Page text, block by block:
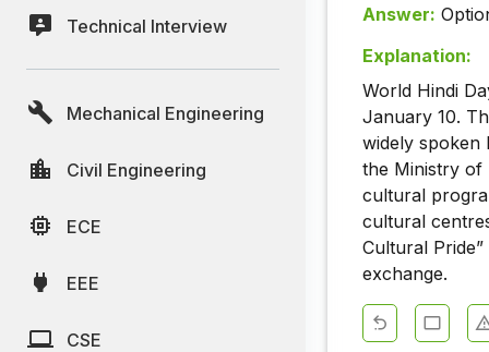
Technical Interview
Mechanical Engineering
Civil Engineering
ECE
EEE
CSE
Answer:
Explanation:
World Hindi
January 10.
widely spoken
the Ministry of
cultural
cultural
Cultural
exchange.